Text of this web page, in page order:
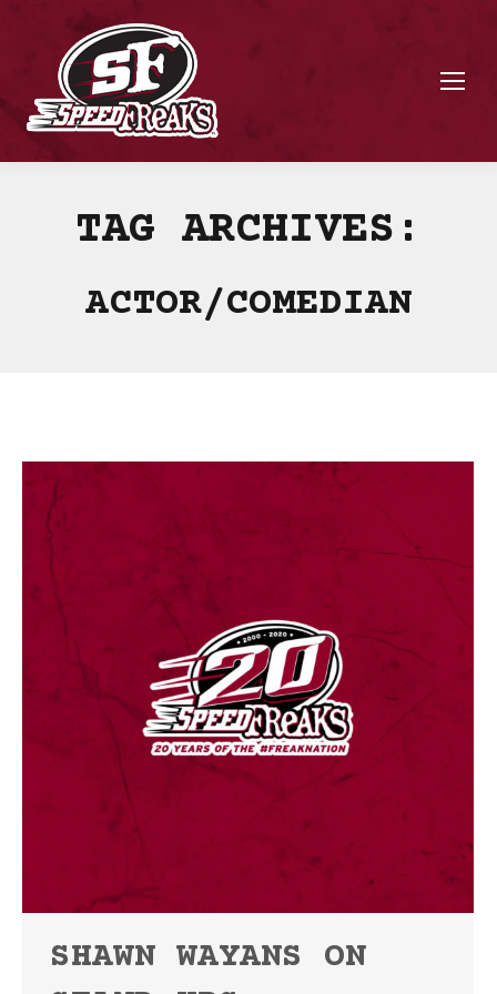
TAG ARCHIVES:
ACTOR/COMEDIAN
SHAWN WAYANS ON